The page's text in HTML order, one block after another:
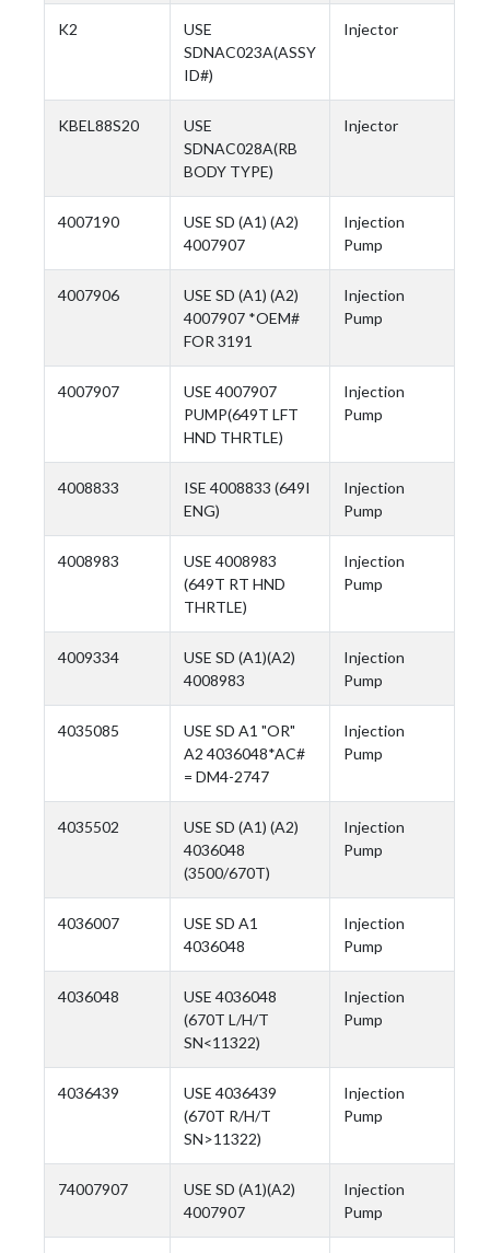
K2
USE
SDNAC023A(ASSY
ID#)
Injector
KBEL88S20
USE
SDNAC028A(RB
BODY TYPE)
Injector
4007190
USE SD (A1) (A2)
4007907
Injection
Pump
4007906
USE SD (A1) (A2)
4007907 *OEM#
FOR 3191
Injection
Pump
4007907
USE 4007907
PUMP(649T LFT
HND THRTLE)
Injection
Pump
4008833
ISE 4008833 (649I
ENG)
Injection
Pump
4008983
USE 4008983
(649T RT HND
THRTLE)
Injection
Pump
4009334
USE SD (A1)(A2)
4008983
Injection
Pump
4035085
USE SD A1 "OR"
A2 4036048*AC#
= DM4-2747
Injection
Pump
4035502
USE SD (A1) (A2)
4036048
(3500/670T)
Injection
Pump
4036007
USE SD A1
4036048
Injection
Pump
4036048
USE 4036048
(670T L/H/T
SN<11322)
Injection
Pump
4036439
USE 4036439
(670T R/H/T
SN>11322)
Injection
Pump
74007907
USE SD (A1)(A2)
4007907
Injection
Pump